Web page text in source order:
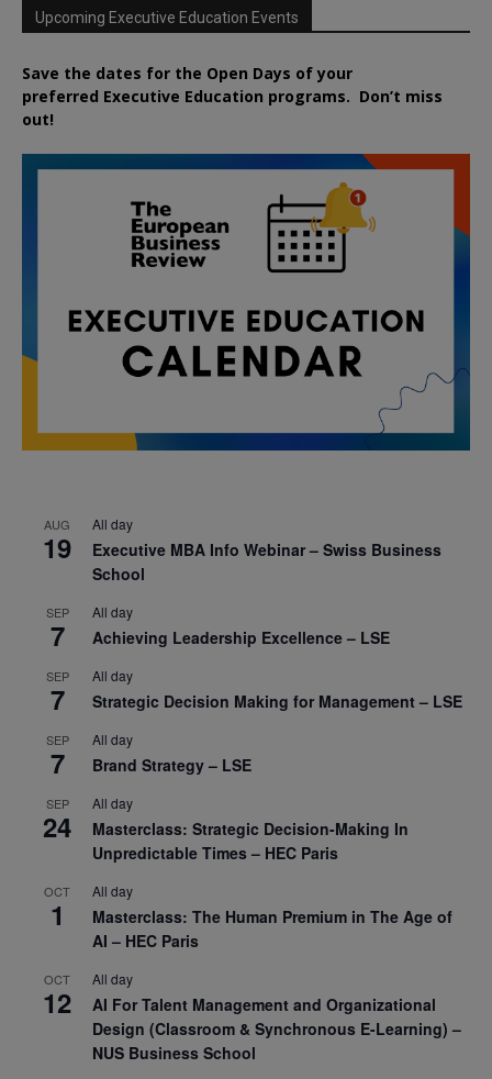
Upcoming Executive Education Events
Save the dates for the Open Days of your
preferred Executive Education programs. Don’t miss
out!
AUG
19
All day
Executive MBA Info Webinar – Swiss Business
School
SEP
7
All day
Achieving Leadership Excellence – LSE
SEP
7
All day
Strategic Decision Making for Management – LSE
SEP
7
All day
Brand Strategy – LSE
SEP
24
All day
Masterclass: Strategic Decision-Making In
Unpredictable Times – HEC Paris
OCT
1
All day
Masterclass: The Human Premium in The Age of
AI – HEC Paris
OCT
12
All day
AI For Talent Management and Organizational
Design (Classroom & Synchronous E-Learning) –
NUS Business School